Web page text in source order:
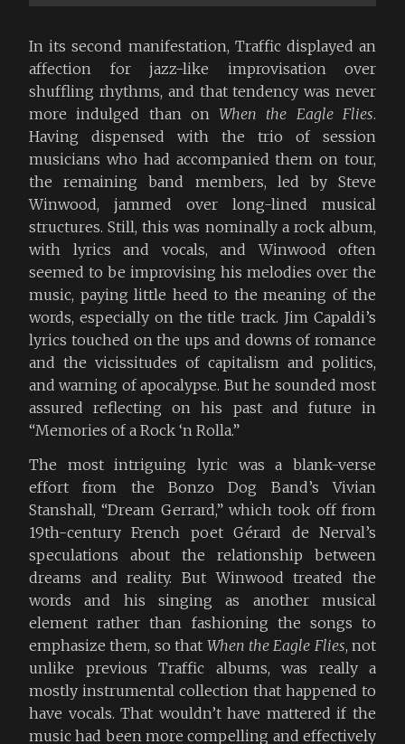
In its second manifestation, Traffic displayed an
affection for jazz-like improvisation over
shuffling rhythms, and that tendency was never
more indulged than onWhen the Eagle Flies.
Having dispensed with the trio of session
musicians who had accompanied them on tour,
the remaining band members, led by Steve
Winwood, jammed over long-lined musical
structures. Still, this was nominally a rock album,
with lyrics and vocals, and Winwood often
seemed to be improvising his melodies over the
music, paying little heed to the meaning of the
words, especially on the title track. Jim Capaldi’s
lyrics touched on the ups and downs of romance
and the vicissitudes of capitalism and politics,
and warning of apocalypse. But he sounded most
assured reflecting on his past and future in
“Memories of a Rock ‘n Rolla.”
The most intriguing lyric was a blank-verse
effort from the Bonzo Dog Band’s Vivian
Stanshall, “Dream Gerrard,” which took off from
19th-century French poet Gérard de Nerval’s
speculations about the relationship between
dreams and reality. But Winwood treated the
words and his singing as another musical
element rather than fashioning the songs to
emphasize them, so that When the Eagle Flies, not
unlike previous Traffic albums, was really a
mostly instrumental collection that happened to
have vocals. That wouldn’t have mattered if the
music had been more compelling and effectively